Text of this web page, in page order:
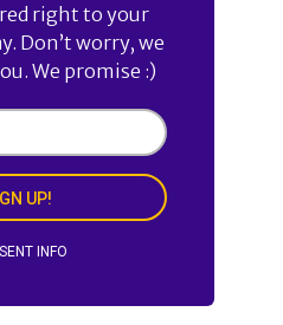
right to your
Don’t worry, we
We promise :)
UP!
INFO